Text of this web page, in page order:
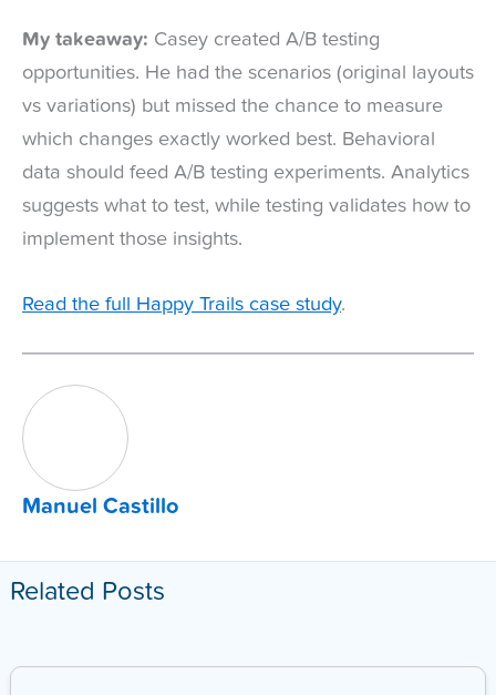
My takeaway: Casey created A/B testing
opportunities. He had the scenarios (original layouts
vs variations) but missed the chance to measure
which changes exactly worked best. Behavioral
data should feed A/B testing experiments. Analytics
suggests what to test, while testing validates how to
implement those insights.
Read the full Happy Trails case study.
Manuel Castillo
Related Posts